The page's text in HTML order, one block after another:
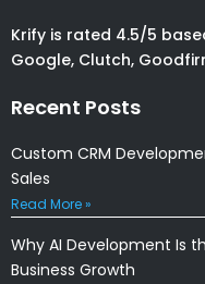
Krify is rated 4.5/5
Google, Clutch,
Recent Posts
Custom CRM
Sales
Read More »
Why AI Development Is
Business Growth